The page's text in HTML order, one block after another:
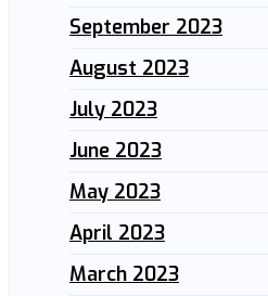
September 2023
August 2023
July 2023
June 2023
May 2023
April 2023
March 2023